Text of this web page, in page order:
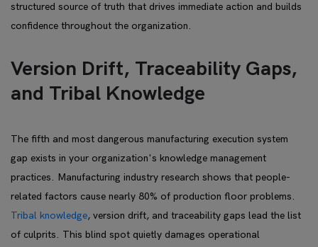
structured source of truth that drives immediate action and builds
confidence throughout the organization.
Version Drift, Traceability Gaps,
and Tribal Knowledge
The fifth and most dangerous manufacturing execution system
gap exists in your organization's knowledge management
practices. Manufacturing industry research shows that people-
related factors cause nearly 80% of production floor problems.
Tribal knowledge, version drift, and traceability gaps lead the list
of culprits. This blind spot quietly damages operational